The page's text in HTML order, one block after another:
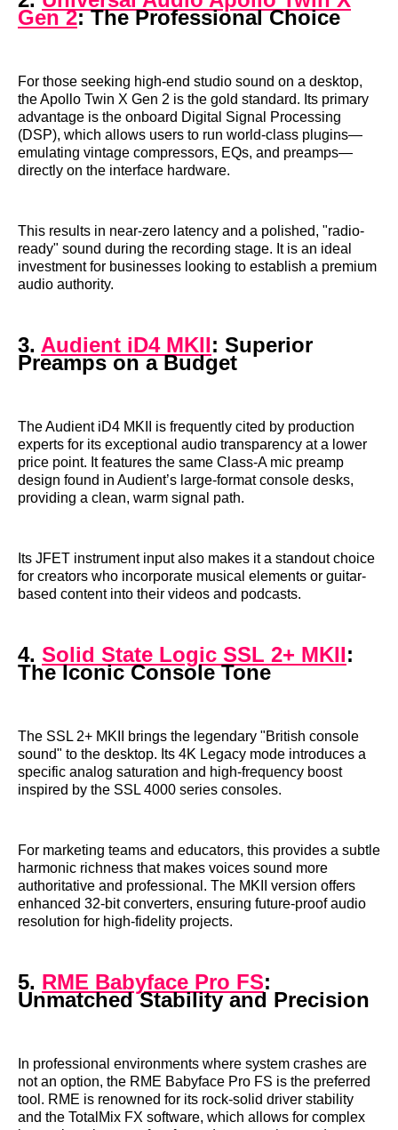
Gen 2: The Professional Choice
For those seeking high-end studio sound on a desktop,
the Apollo Twin X Gen 2 is the gold standard. Its primary
advantage is the onboard Digital Signal Processing
(DSP), which allows users to run world-class plugins—
emulating vintage compressors, EQs, and preamps—
directly on the interface hardware.
This results in near-zero latency and a polished, "radio-
ready" sound during the recording stage. It is an ideal
investment for businesses looking to establish a premium
audio authority.
3. Audient iD4 MKII: Superior
Preamps on a Budget
The Audient iD4 MKII is frequently cited by production
experts for its exceptional audio transparency at a lower
price point. It features the same Class-A mic preamp
design found in Audient’s large-format console desks,
providing a clean, warm signal path.
Its JFET instrument input also makes it a standout choice
for creators who incorporate musical elements or guitar-
based content into their videos and podcasts.
4. Solid State Logic SSL 2+ MKII:
The Iconic Console Tone
The SSL 2+ MKII brings the legendary "British console
sound" to the desktop. Its 4K Legacy mode introduces a
specific analog saturation and high-frequency boost
inspired by the SSL 4000 series consoles.
For marketing teams and educators, this provides a subtle
harmonic richness that makes voices sound more
authoritative and professional. The MKII version offers
enhanced 32-bit converters, ensuring future-proof audio
resolution for high-fidelity projects.
5. RME Babyface Pro FS:
Unmatched Stability and Precision
In professional environments where system crashes are
not an option, the RME Babyface Pro FS is the preferred
tool. RME is renowned for its rock-solid driver stability
and the TotalMix FX software, which allows for complex